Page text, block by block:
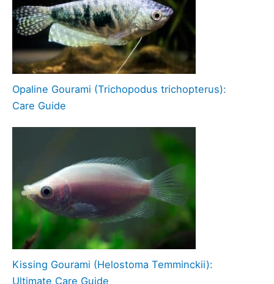
Opaline Gourami (Trichopodus trichopterus):
Care Guide
Kissing Gourami (Helostoma Temminckii):
Ultimate Care Guide